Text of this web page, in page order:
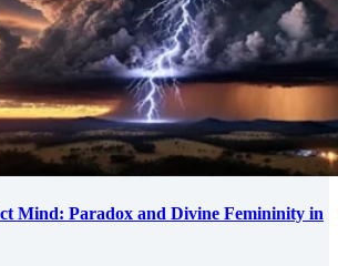
Mind: Paradox and Divine Femininity in